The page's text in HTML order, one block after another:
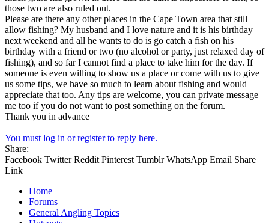
those two are also ruled out.
Please are there any other places in the Cape Town area that still
allow fishing? My husband and I love nature and it is his birthday
next weekend and all he wants to do is go catch a fish on his
birthday with a friend or two (no alcohol or party, just relaxed day of
fishing), and so far I cannot find a place to take him for the day. If
someone is even willing to show us a place or come with us to give
us some tips, we have so much to learn about fishing and would
appreciate that too. Any tips are welcome, you can private message
me too if you do not want to post something on the forum.
Thank you in advance
You must log in or register to reply here.
Share:
Facebook Twitter Reddit Pinterest Tumblr WhatsApp Email Share
Link
Home
Forums
General Angling Topics